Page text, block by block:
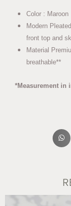
Color :
Modern
front top and
Material
breathable**
*Measurement in